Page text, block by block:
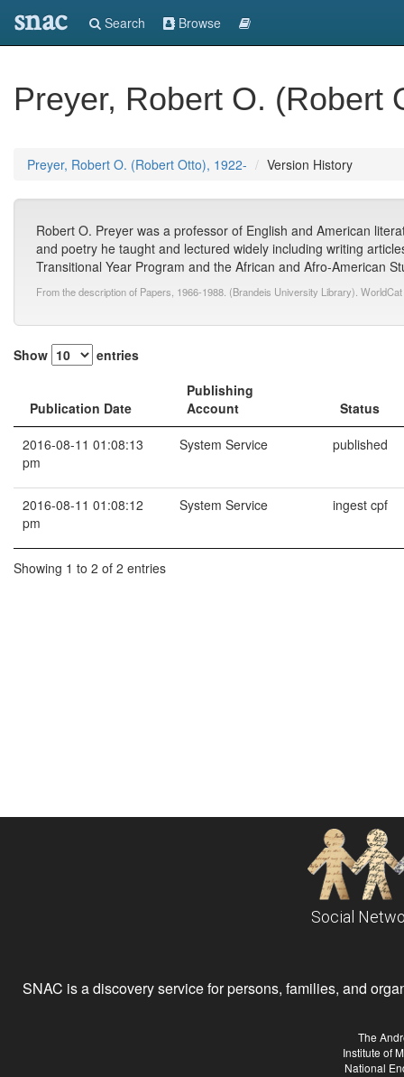
snac Search Browse
Preyer, Robert O. (Robert
Preyer, Robert O. (Robert Otto), 1922- Version History
Robert O. Preyer was a professor of English and American
and poetry he taught and lectured widely including writing
Transitional Year Program and the African and Afro-American
From the description of Papers, 1966-1988. (Brandeis University Library).
Show entries
Publication Date
Publishing
Account
Status
2016-08-11 01:08:13
pm
System Service published
2016-08-11 01:08:12
pm
System Service ingest cpf
Showing 1 to 2 of 2 entries
Social
SNAC is a discovery service for persons, families, and
The
Institute of
National